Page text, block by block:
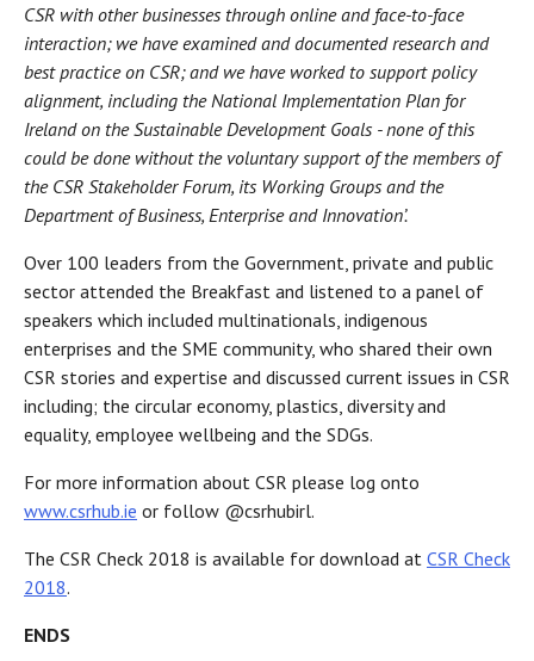
CSR with other businesses through online and face-to-face
interaction; we have examined and documented research and
best practice on CSR; and we have worked to support policy
alignment, including the National Implementation Plan for
Ireland on the Sustainable Development Goals - none of this
could be done without the voluntary support of the members of
the CSR Stakeholder Forum, its Working Groups and the
Department of Business, Enterprise and Innovation’.
Over 100 leaders from the Government, private and public
sector attended the Breakfast and listened to a panel of
speakers which included multinationals, indigenous
enterprises and the SME community, who shared their own
CSR stories and expertise and discussed current issues in CSR
including; the circular economy, plastics, diversity and
equality, employee wellbeing and the SDGs.
For more information about CSR please log onto
www.csrhub.ie or follow @csrhubirl.
The CSR Check 2018 is available for download at CSR Check
2018.
ENDS